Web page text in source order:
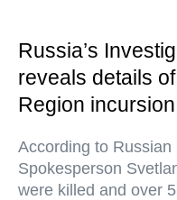
Russia’s
reveals details
Region incursion
According to
Spokesperson
were killed and over